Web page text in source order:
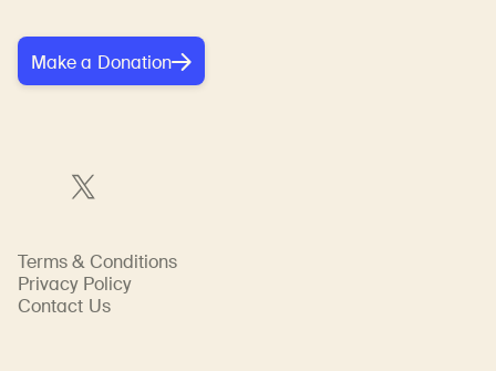
Make a Donation
Terms & Conditions
Privacy Policy
Contact Us